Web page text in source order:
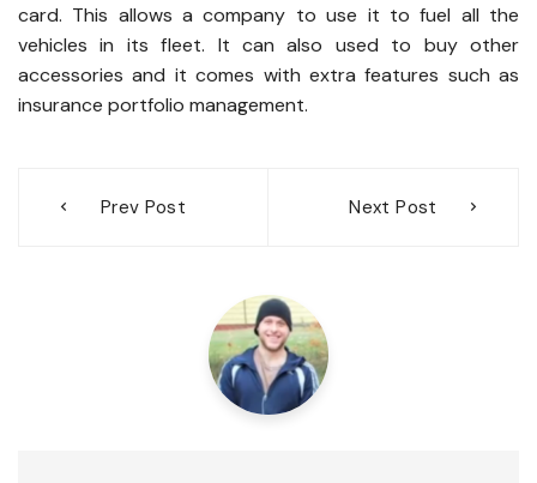
card. This allows a company to use it to fuel all the
vehicles in its fleet. It can also used to buy other
accessories and it comes with extra features such as
insurance portfolio management.
navigation
Prev Post Next Post